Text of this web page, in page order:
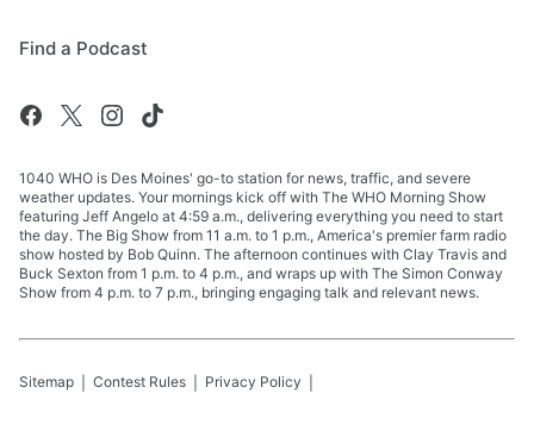
Find a Podcast
1040 WHO is Des Moines' go-to station for news, traffic, and severe
weather updates. Your mornings kick off with The WHO Morning Show
featuring Jeff Angelo at 4:59 a.m., delivering everything you need to start
the day. The Big Show from 11 a.m. to 1 p.m., America's premier farm radio
show hosted by Bob Quinn. The afternoon continues with Clay Travis and
Buck Sexton from 1 p.m. to 4 p.m., and wraps up with The Simon Conway
Show from 4 p.m. to 7 p.m., bringing engaging talk and relevant news.
Sitemap Contest Rules Privacy Policy